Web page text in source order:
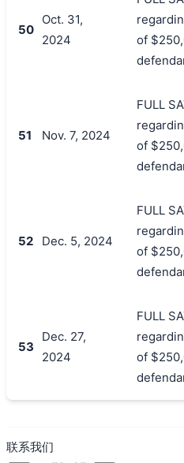
50
Oct. 31,
2024
of
51 Nov. 7, 2024
FULL
of
52 Dec. 5, 2024
FULL
of
53
Dec. 27,
2024
FULL
of
联系我们